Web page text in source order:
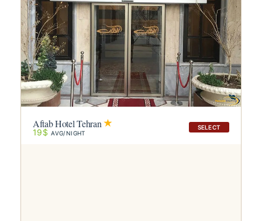
SELECT
Aftab Hotel Tehran
19$ AVG/NIGHT